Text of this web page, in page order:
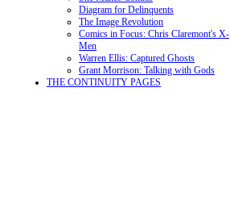
Diagram for Delinquents
The Image Revolution
Comics in Focus: Chris Claremont's X-
Men
Warren Ellis: Captured Ghosts
Grant Morrison: Talking with Gods
THE CONTINUITY PAGES